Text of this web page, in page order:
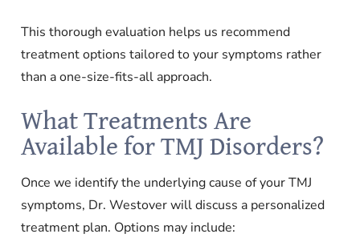
This thorough evaluation helps us recommend
treatment options tailored to your symptoms rather
than a one-size-fits-all approach.
What Treatments Are
Available for TMJ Disorders?
Once we identify the underlying cause of your TMJ
symptoms, Dr. Westover will discuss a personalized
treatment plan. Options may include: